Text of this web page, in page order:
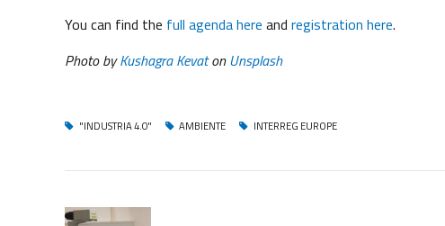
You can find the full agenda here and registration here.
Photo byKushagra KevatonUnsplash
"INDUSTRIA 4.0" AMBIENTE INTERREG EUROPE